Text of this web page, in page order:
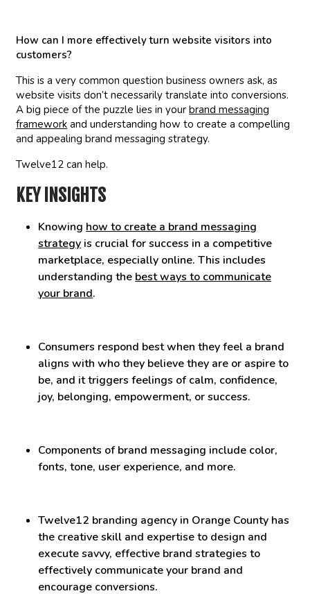
How can I more effectively turn website visitors into
customers?
This is a very common question business owners ask, as
website visits don’t necessarily translate into conversions.
A big piece of the puzzle lies in yourbrand messaging
framework and understanding how to create a compelling
and appealing brand messaging strategy.
Twelve12 can help.
KEY INSIGHTS
Knowing how to create a brand messaging
strategy is crucial for success in a competitive
marketplace, especially online. This includes
understanding the best ways to communicate
your brand.
Consumers respond best when they feel a brand
aligns with who they believe they are or aspire to
be, and it triggers feelings of calm, confidence,
joy, belonging, empowerment, or success.
Components of brand messaging include color,
fonts, tone, user experience, and more.
Twelve12 branding agency in Orange County has
the creative skill and expertise to design and
execute savvy, effective brand strategies to
effectively communicate your brand and
encourage conversions.